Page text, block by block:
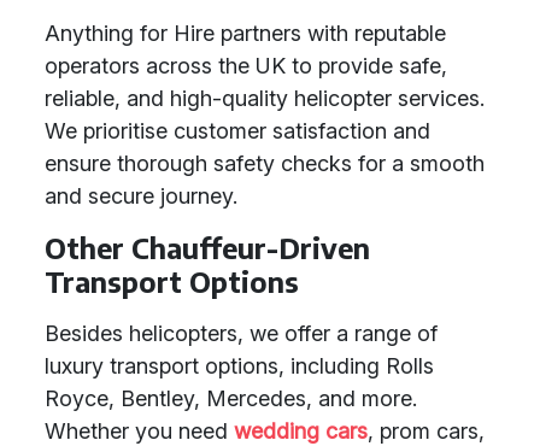
Anything for Hire partners with reputable
operators across the UK to provide safe,
reliable, and high-quality helicopter services.
We prioritise customer satisfaction and
ensure thorough safety checks for a smooth
and secure journey.
Other Chauffeur-Driven
Transport Options
Besides helicopters, we offer a range of
luxury transport options, including Rolls
Royce, Bentley, Mercedes, and more.
Whether you need wedding cars, prom cars,